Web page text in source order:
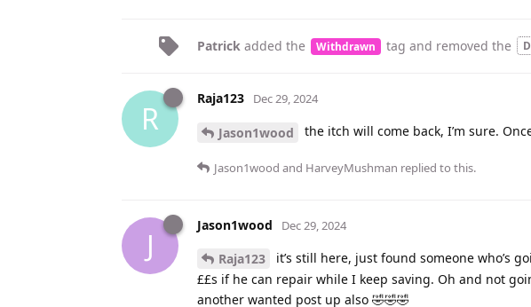
Patrick added the Withdrawn tag and removed the
R
Raja123 Dec 29, 2024
Jason1wood the itch will come back, I’m sure.
Jason1wood and HarveyMushman replied to this.
J
Jason1wood Dec 29, 2024
Raja123
it’s still here, just found someone who’s
££s if he can repair while I keep saving. Oh and not
another wanted post up also 🤣🤣🤣